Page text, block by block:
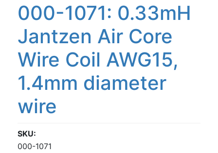
000-1071: 0.33mH
Jantzen Air Core
Wire Coil AWG15,
1.4mm diameter
wire
SKU
000-1071